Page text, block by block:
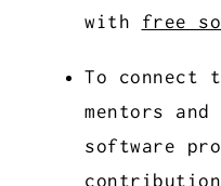
with free
To connect
mentors
software